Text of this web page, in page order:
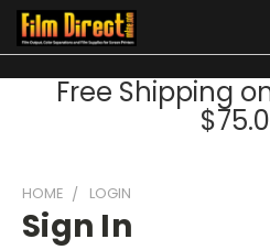
Free Shipping
HOME LOGIN
Sign In